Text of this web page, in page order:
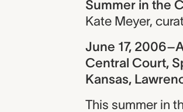
Summer in the
Kate Meyer,
June 17,
Central Court,
Kansas,
This summer in